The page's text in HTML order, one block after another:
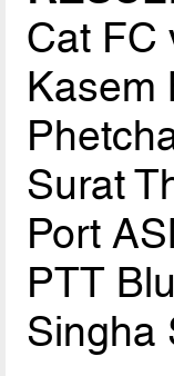
Cat FC
Kasem
Surat
Port
PTT
Singha